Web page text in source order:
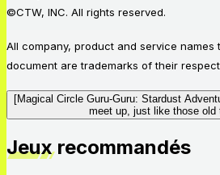
©CTW, INC. All rights reserved.
All company, product and service names
document are trademarks of their
[Magical Circle Guru-Guru: Stardust
meet up, just like those old
Jeux recommandés